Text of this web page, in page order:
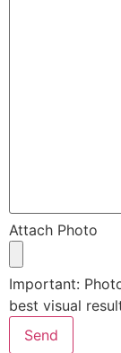
Attach Photo
Important:
best visual